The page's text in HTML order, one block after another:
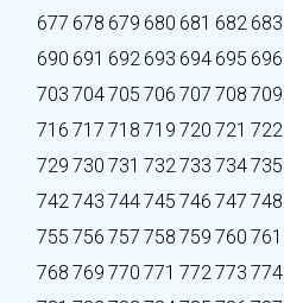
677 678 679 680 681 682 683
690 691 692 693 694 695 696
703 704705 706 707 708 709
716 717 718 719 720 721 722
729 730 731 732733 734735
742743 744745 746 747 748
755 756 757 758 759 760 761
768 769 770 771 772773 774